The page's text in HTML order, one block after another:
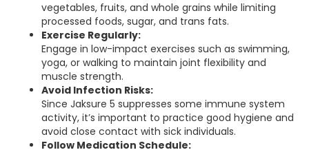
vegetables, fruits, and whole grains while limiting
processed foods, sugar, and trans fats.
Exercise Regularly:
Engage in low-impact exercises such as swimming,
yoga, or walking to maintain joint flexibility and
muscle strength.
Avoid Infection Risks:
Since Jaksure 5 suppresses some immune system
activity, it’s important to practice good hygiene and
avoid close contact with sick individuals.
Follow Medication Schedule: